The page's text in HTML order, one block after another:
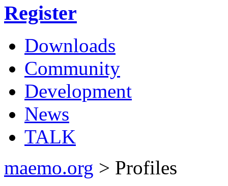
Register
Downloads
Community
Development
News
TALK
maemo.org > Profiles